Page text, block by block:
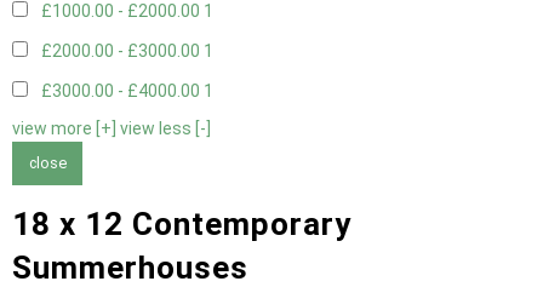
£1000.00 - £2000.00 1
£2000.00 - £3000.00 1
£3000.00 - £4000.00 1
view more [+] view less [-]
close
18 x 12 Contemporary
Summerhouses